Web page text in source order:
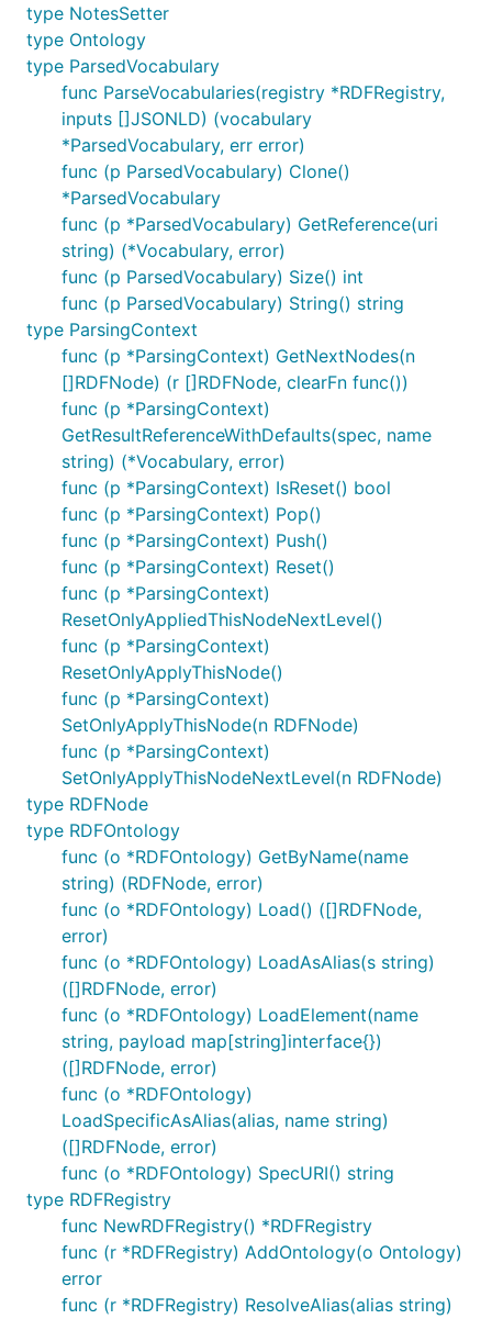
type NotesSetter
type Ontology
type ParsedVocabulary
func ParseVocabularies(registry *RDFRegistry,
inputs []JSONLD) (vocabulary
*ParsedVocabulary, err error)
func (p ParsedVocabulary) Clone()
*ParsedVocabulary
func (p *ParsedVocabulary) GetReference(uri
string) (*Vocabulary, error)
func (p ParsedVocabulary) Size() int
func (p ParsedVocabulary) String() string
type ParsingContext
func (p *ParsingContext) GetNextNodes(n
[]RDFNode) (r []RDFNode, clearFn func())
func (p *ParsingContext)
GetResultReferenceWithDefaults(spec, name
string) (*Vocabulary, error)
func (p *ParsingContext) IsReset() bool
func (p *ParsingContext) Pop()
func (p *ParsingContext) Push()
func (p *ParsingContext) Reset()
func (p *ParsingContext)
ResetOnlyAppliedThisNodeNextLevel()
func (p *ParsingContext)
ResetOnlyApplyThisNode()
func (p *ParsingContext)
SetOnlyApplyThisNode(n RDFNode)
func (p *ParsingContext)
SetOnlyApplyThisNodeNextLevel(n RDFNode)
type RDFNode
type RDFOntology
func (o *RDFOntology) GetByName(name
string) (RDFNode, error)
func (o *RDFOntology) Load() ([]RDFNode,
error)
func (o *RDFOntology) LoadAsAlias(s string)
([]RDFNode, error)
func (o *RDFOntology) LoadElement(name
string, payload map[string]interface{})
([]RDFNode, error)
func (o *RDFOntology)
LoadSpecificAsAlias(alias, name string)
([]RDFNode, error)
func (o *RDFOntology) SpecURI() string
type RDFRegistry
func NewRDFRegistry() *RDFRegistry
func (r *RDFRegistry) AddOntology(o Ontology)
error
func (r *RDFRegistry) ResolveAlias(alias string)